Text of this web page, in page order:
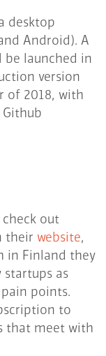
desktop
Android). A
launched in
version
of 2018, with
out
their website,
in Finland they
as
points.
to
that meet with